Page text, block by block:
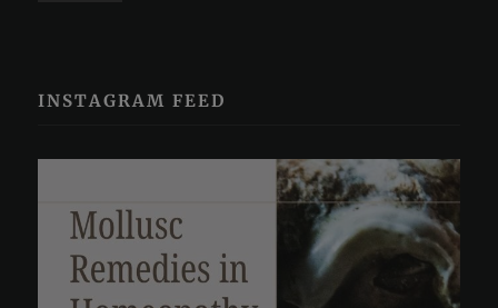
INSTAGRAM FEED